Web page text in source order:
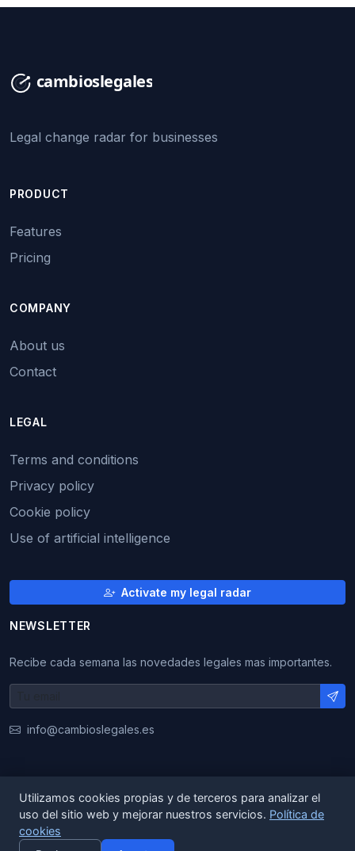
Legal change radar for businesses
PRODUCT
Features
Pricing
COMPANY
About us
Contact
LEGAL
Terms and conditions
Privacy policy
Cookie policy
Use of artificial intelligence
Activate my legal radar
NEWSLETTER
Recibe cada semana las novedades legales mas importantes.
info@cambioslegales.es
© 2026 CambiosLegales. All rights reserved.
ES|EN
Utilizamos cookies propias y de terceros para analizar el
uso del sitio web y mejorar nuestros servicios. Política de
cookies